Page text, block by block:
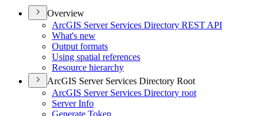
Overview
ArcGIS Server Services Directory REST API
What's new
Output formats
Using spatial references
Resource hierarchy
ArcGIS Server Services Directory Root
ArcGIS Server Services Directory root
Server Info
Generate Token